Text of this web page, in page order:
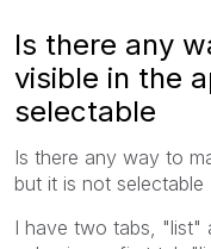
Is there any
visible in the
selectable
Is there any way to
but it is not selectable
I have two tabs, "list"